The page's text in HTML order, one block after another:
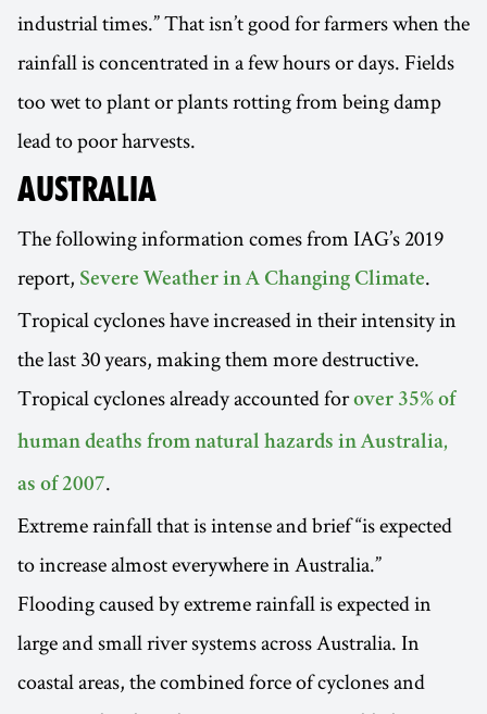
industrial times.” That isn’t good for farmers when the
rainfall is concentrated in a few hours or days. Fields
too wet to plant or plants rotting from being damp
lead to poor harvests.
AUSTRALIA
The following information comes from IAG’s 2019
report, Severe Weather in A Changing Climate.
Tropical cyclones have increased in their intensity in
the last 30 years, making them more destructive.
Tropical cyclones already accounted forover 35% of
human deaths from natural hazards in Australia,
as of 2007.
Extreme rainfall that is intense and brief “is expected
to increase almost everywhere in Australia.”
Flooding caused by extreme rainfall is expected in
large and small river systems across Australia. In
coastal areas, the combined force of cyclones and